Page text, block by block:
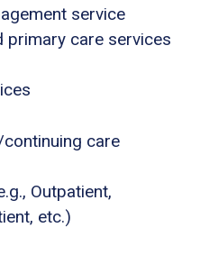
service
primary care services
care
Outpatient,
etc.)